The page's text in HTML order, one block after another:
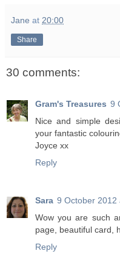
Jane at 20:00
Share
30 comments:
Gram's Treasures 9
Nice and simple
your fantastic
Joyce xx
Reply
Sara 9 October 2012
Wow you are such
page, beautiful card,
Reply